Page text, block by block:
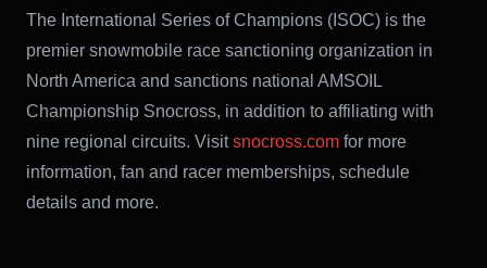
The International Series of Champions (ISOC) is the
premier snowmobile race sanctioning organization in
North America and sanctions national AMSOIL
Championship Snocross, in addition to affiliating with
nine regional circuits. Visitsnocross.com for more
information, fan and racer memberships, schedule
details and more.